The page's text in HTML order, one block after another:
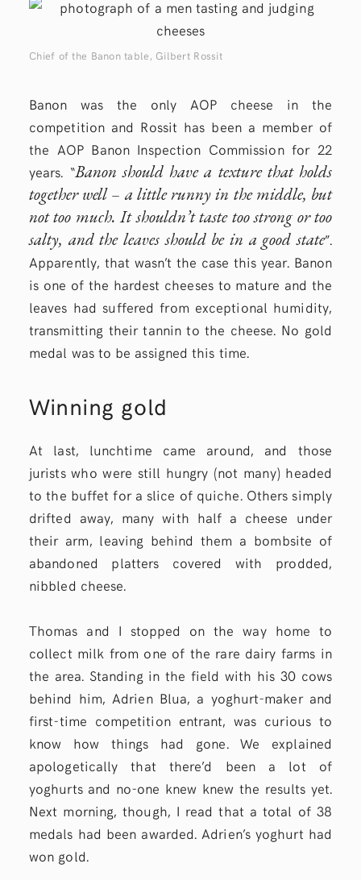
Chief of the Banon table, Gilbert Rossit
Banon was the only AOP cheese in the
competition and Rossit has been a member of
the AOP Banon Inspection Commission for 22
years. “Banon should have a texture that holds
together well – a little runny in the middle, but
not too much. It shouldn’t taste too strong or too
salty, and the leaves should be in a good state”.
Apparently, that wasn’t the case this year. Banon
is one of the hardest cheeses to mature and the
leaves had suffered from exceptional humidity,
transmitting their tannin to the cheese. No gold
medal was to be assigned this time.
Winning gold
At last, lunchtime came around, and those
jurists who were still hungry (not many) headed
to the buffet for a slice of quiche. Others simply
drifted away, many with half a cheese under
their arm, leaving behind them a bombsite of
abandoned platters covered with prodded,
nibbled cheese.
Thomas and I stopped on the way home to
collect milk from one of the rare dairy farms in
the area. Standing in the field with his 30 cows
behind him, Adrien Blua, a yoghurt-maker and
first-time competition entrant, was curious to
know how things had gone. We explained
apologetically that there’d been a lot of
yoghurts and no-one knew knew the results yet.
Next morning, though, I read that a total of 38
medals had been awarded. Adrien’s yoghurt had
won gold.